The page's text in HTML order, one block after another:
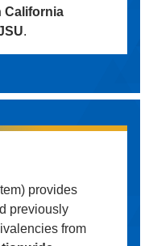
California
.
provides
previously
from